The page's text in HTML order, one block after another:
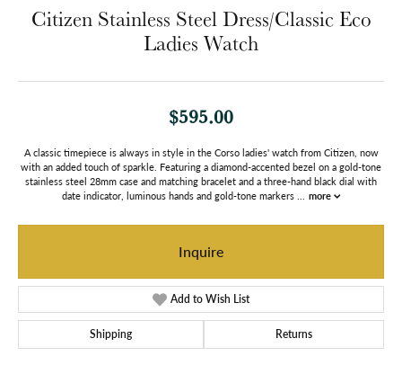
Citizen Stainless Steel Dress/Classic Eco
Ladies Watch
$595.00
A classic timepiece is always in style in the Corso ladies' watch from Citizen, now
with an added touch of sparkle. Featuring a diamond-accented bezel on a gold-tone
stainless steel 28mm case and matching bracelet and a three-hand black dial with
date indicator, luminous hands and gold-tone markers ... more
Inquire
Add to Wish List
Shipping Returns